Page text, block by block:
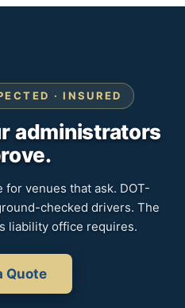
· INSURED
administrators
venues that ask. DOT-
checked drivers. The
liability office requires.
Quote